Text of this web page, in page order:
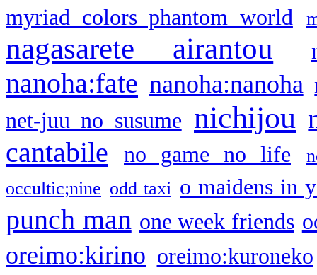
myriad colors phantom world
nagasarete airantou
nanoha:fate nanoha:nanoha
net-juu no susume nichijou
cantabile no game no life
occultic;nine odd taxi o maidens in
punch man one week friends
oreimo:kirino oreimo:kuroneko